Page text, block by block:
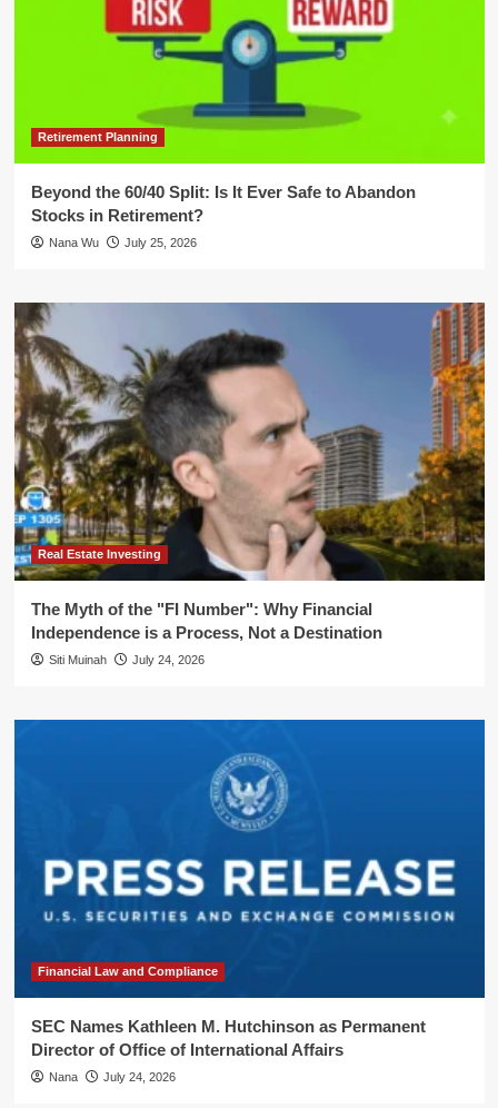
Retirement Planning
Beyond the 60/40 Split: Is It Ever Safe to Abandon
Stocks in Retirement?
Nana Wu July 25, 2026
Real Estate Investing
The Myth of the "FI Number": Why Financial
Independence is a Process, Not a Destination
Siti Muinah July 24, 2026
Financial Law and Compliance
SEC Names Kathleen M. Hutchinson as Permanent
Director of Office of International Affairs
Nana July 24, 2026